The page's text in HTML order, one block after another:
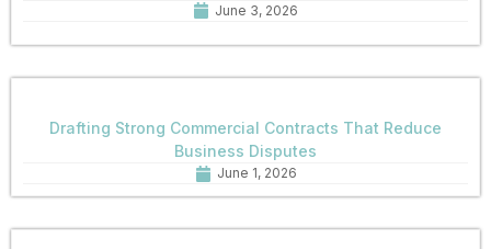
June 3, 2026
Drafting Strong Commercial Contracts That Reduce
Business Disputes
June 1, 2026